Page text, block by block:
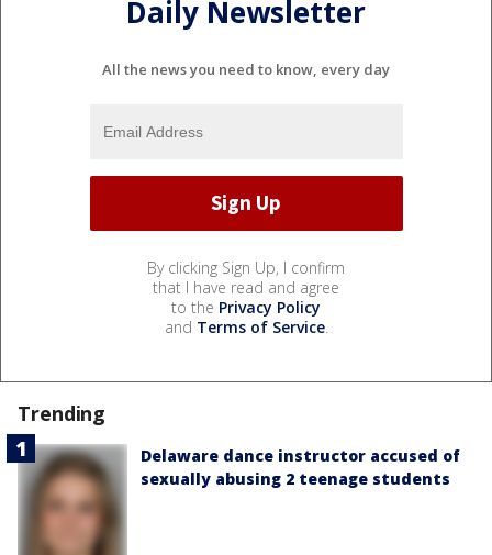
Daily Newsletter
All the news you need to know, every day
By clicking Sign Up, I confirm
that I have read and agree
to the Privacy Policy
and Terms of Service.
Trending
Delaware dance instructor accused of
sexually abusing 2 teenage students